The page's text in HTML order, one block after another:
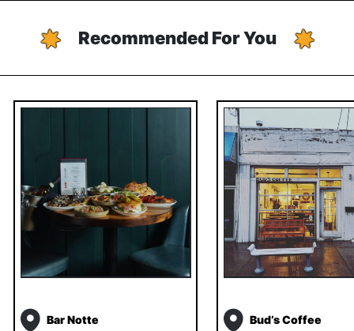
Recommended For You
Bar Notte Bud’s Coffee